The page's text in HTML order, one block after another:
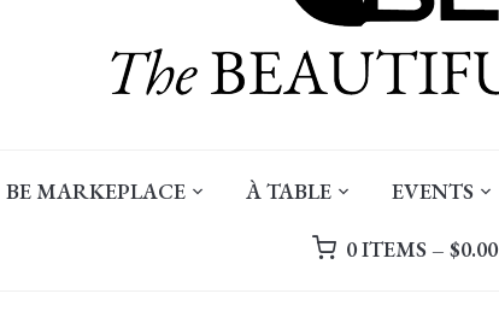
BE MARKEPLACE À TABLE EVENTS
0 ITEMS – $0.00